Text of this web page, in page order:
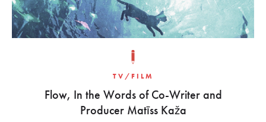
TV/FILM
Flow, In the Words of Co-Writer and
Producer Matīss Kaža